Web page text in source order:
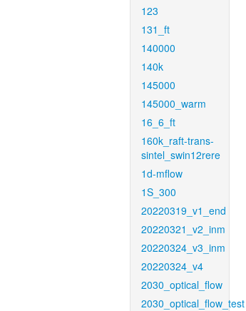
123
131_ft
140000
140k
145000
145000_warm
16_6_ft
160k_raft-trans-
sintel_swin12rere
1d-mflow
1S_300
20220319_v1_end
20220321_v2_inm
20220324_v3_inm
20220324_v4
2030_optical_flow
2030_optical_flow_test